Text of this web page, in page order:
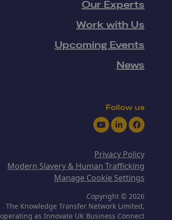
Our Experts
Work with Us
Upcoming Events
News
Follow us
YoutubeLinkedInFacebook
Privacy Policy
Modern Slavery & Human Trafficking
Manage Cookie Settings
Copyright © 2026
The Knowledge Transfer Network Limited,
operating as Innovate UK Business Connect